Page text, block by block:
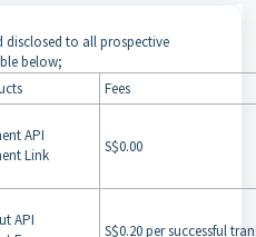
disclosed to all prospective
below;
Fees
API
Link
S$0.00
API
S$0.20 per successful